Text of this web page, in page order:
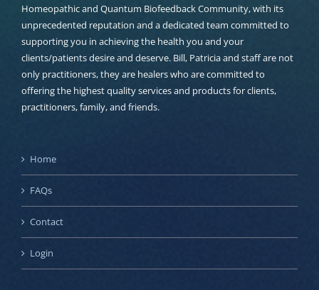
Homeopathic and Quantum Biofeedback Community, with its
unprecedented reputation and a dedicated team committed to
supporting you in achieving the health you and your
clients/patients desire and deserve. Bill, Patricia and staff are not
only practitioners, they are healers who are committed to
offering the highest quality services and products for clients,
practitioners, family, and friends.
Home
FAQs
Contact
Login